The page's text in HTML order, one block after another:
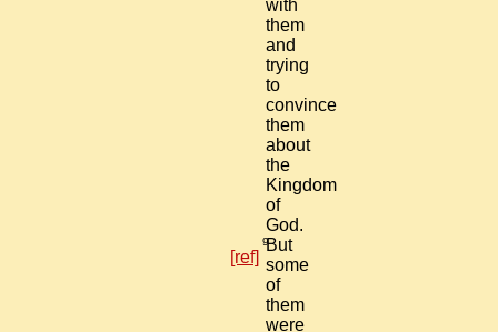
with
them
and
trying
to
convince
them
about
the
Kingdom
of
God.
9But
some
of
them
were
[ref]